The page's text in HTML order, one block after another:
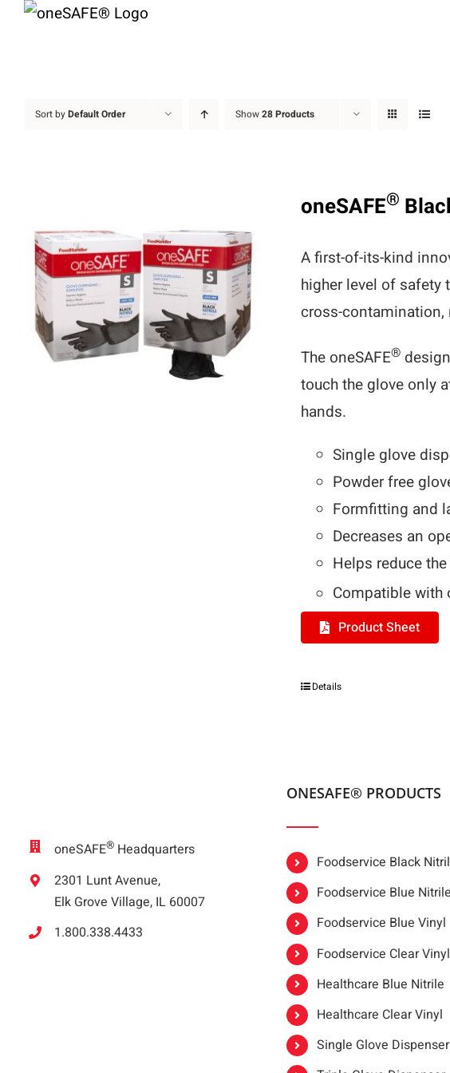
Skip
Sort byDefault Order Show28 Products
oneSAFE®
A first-of-its-kind
higher level of safety
cross-contamination,
The oneSAFE®
touch the glove only
hands.
Single glove
Powder free
Formfitting and
Decreases an
Helps reduce
Compatible with
Product Sheet
Details
oneSAFE® Headquarters
2301 Lunt Avenue,
Elk Grove Village, IL 60007
1.800.338.4433
ONESAFE® PRODUCTS
Foodservice Black
Foodservice Blue Nitrile
Foodservice Blue Vinyl
Foodservice Clear Vinyl
Healthcare Blue Nitrile
Healthcare Clear Vinyl
Single Glove Dispenser